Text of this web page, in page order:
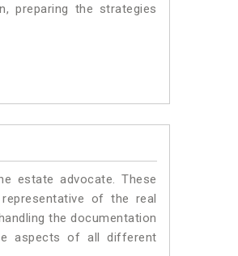
preparing the strategies
estate advocate. These
of the real
the documentation
aspects of all different